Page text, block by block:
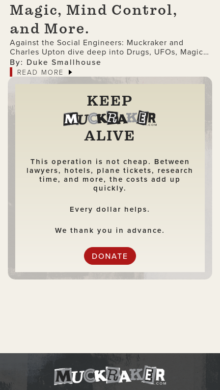
Magic, Mind Control,
and More.
Against the Social Engineers: Muckraker and
Charles Upton dive deep into Drugs, UFOs, Magic,
Mind Control, and More (Exclusive Interview)
By: Duke Smallhouse
READ MORE
KEEP
ALIVE
This operation is not cheap. Between
lawyers, hotels, plane tickets, research
time, and more, the costs add up
quickly.
Every dollar helps.
We thank you in advance.
DONATE